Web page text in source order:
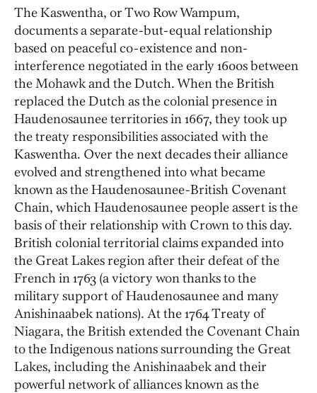
The Kaswentha, or Two Row Wampum,
documents a separate-but-equal relationship
based on peaceful co-existence and non-
interference negotiated in the early 1600s between
the Mohawk and the Dutch. When the British
replaced the Dutch as the colonial presence in
Haudenosaunee territories in 1667, they took up
the treaty responsibilities associated with the
Kaswentha. Over the next decades their alliance
evolved and strengthened into what became
known as the Haudenosaunee-British Covenant
Chain, which Haudenosaunee people assert is the
basis of their relationship with Crown to this day.
British colonial territorial claims expanded into
the Great Lakes region after their defeat of the
French in 1763 (a victory won thanks to the
military support of Haudenosaunee and many
Anishinaabek nations). At the 1764 Treaty of
Niagara, the British extended the Covenant Chain
to the Indigenous nations surrounding the Great
Lakes, including the Anishinaabek and their
powerful network of alliances known as the